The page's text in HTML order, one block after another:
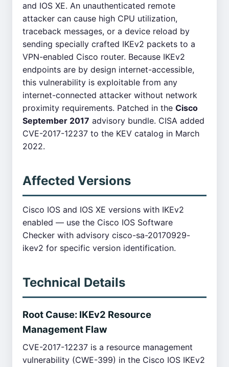
and IOS XE. An unauthenticated remote
attacker can cause high CPU utilization,
traceback messages, or a device reload by
sending specially crafted IKEv2 packets to a
VPN-enabled Cisco router. Because IKEv2
endpoints are by design internet-accessible,
this vulnerability is exploitable from any
internet-connected attacker without network
proximity requirements. Patched in the Cisco
September 2017 advisory bundle. CISA added
CVE-2017-12237 to the KEV catalog in March
2022.
Affected Versions
Cisco IOS and IOS XE versions with IKEv2
enabled — use the Cisco IOS Software
Checker with advisory cisco-sa-20170929-
ikev2 for specific version identification.
Technical Details
Root Cause: IKEv2 Resource
Management Flaw
CVE-2017-12237 is a resource management
vulnerability (CWE-399) in the Cisco IOS IKEv2